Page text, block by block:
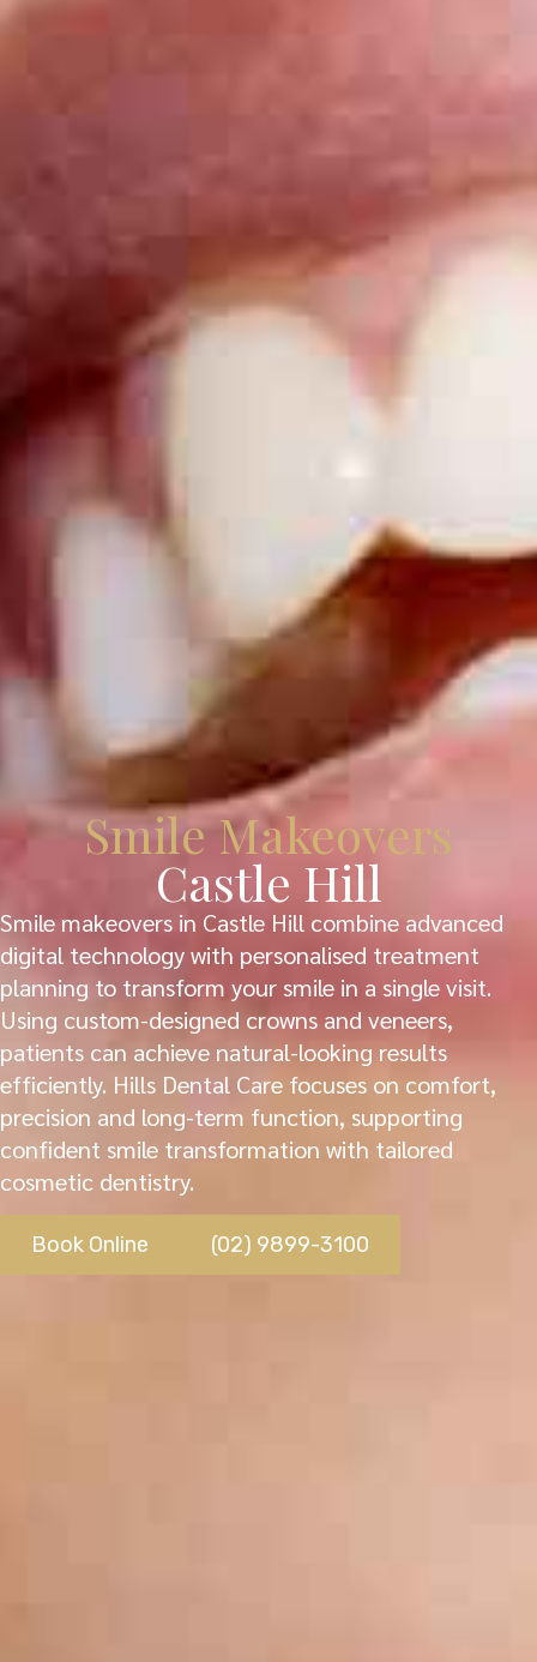
Smile Makeovers
Castle Hill
Smile makeovers in Castle Hill combine advanced
digital technology with personalised treatment
planning to transform your smile in a single visit.
Using custom-designed crowns and veneers,
patients can achieve natural-looking results
efficiently. Hills Dental Care focuses on comfort,
precision and long-term function, supporting
confident smile transformation with tailored
cosmetic dentistry.
Book Online (02) 9899-3100